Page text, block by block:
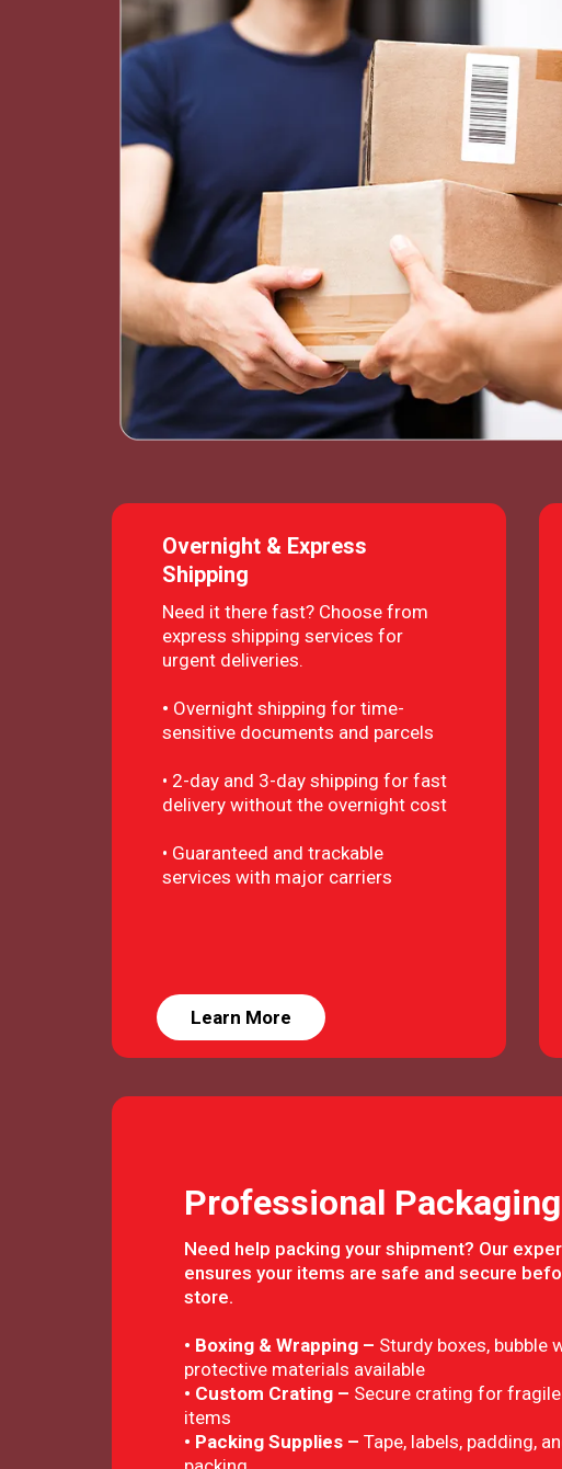
Overnight & Express
Shipping
Need it there fast? Choose from
express shipping services for
urgent deliveries.
• Overnight shipping for time-
sensitive documents and parcels
• 2-day and 3-day shipping for fast
delivery without the overnight cost
• Guaranteed and trackable
services with major carriers
Learn More
Professional
Need help packing your shipment? Our
ensures your items are safe and secure
store.
• Boxing & Wrapping – Sturdy boxes, bubble
protective materials available
• Custom Crating – Secure crating for
items
• Packing Supplies – Tape, labels, padding,